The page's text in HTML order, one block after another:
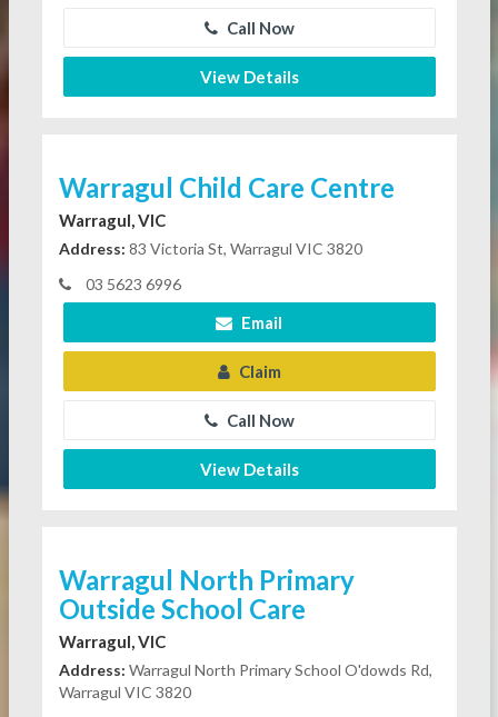
Call Now
View Details
Warragul Child Care Centre
Warragul, VIC
Address: 83 Victoria St, Warragul VIC 3820
03 5623 6996
Email
Claim
Call Now
View Details
Warragul North Primary
Outside School Care
Warragul, VIC
Address: Warragul North Primary School O'dowds Rd,
Warragul VIC 3820